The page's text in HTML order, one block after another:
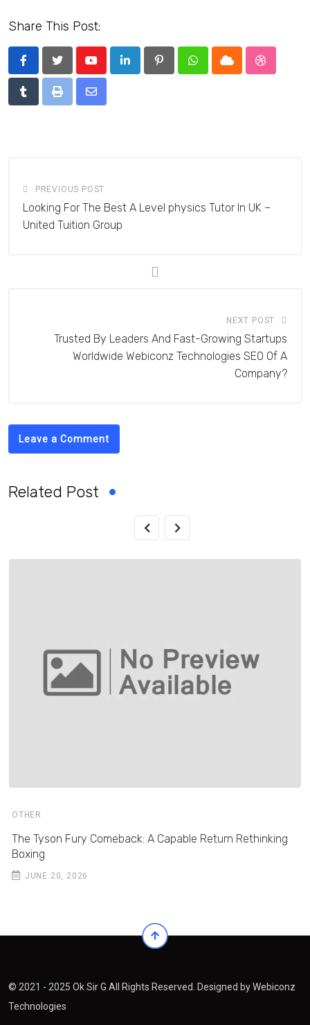
Share This Post:
YoutubeLinkedIn PinterestWhatsappCloud
TumblrPrint
Share
PREVIOUS POST
Looking For The Best A Level physics Tutor In UK –
United Tuition Group
NEXT POST
Trusted By Leaders And Fast-Growing Startups
Worldwide Webiconz Technologies SEO Of A
Company?
Leave a Comment
Related Post
OTHER
The Tyson Fury Comeback: A Capable Return Rethinking
Boxing
JUNE 20, 2026
© 2021 - 2025 Ok Sir G All Rights Reserved. Designed byWebiconz
Technologies